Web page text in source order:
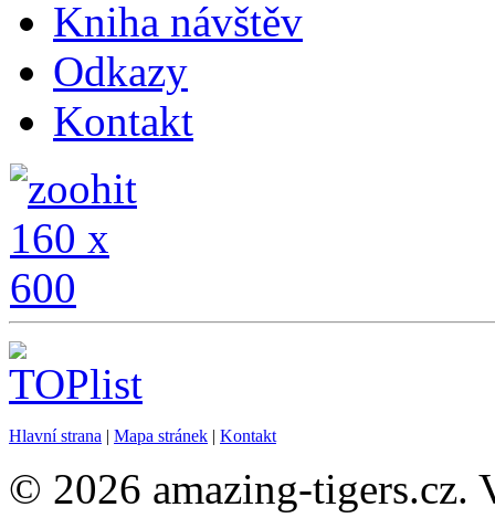
Kniha návštěv
Odkazy
Kontakt
Hlavní strana | Mapa stránek | Kontakt
© 2026 amazing-tigers.cz.